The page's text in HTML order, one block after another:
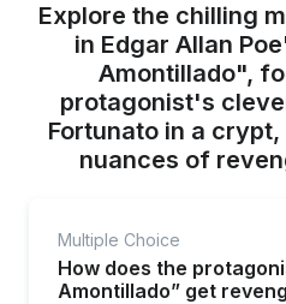
Explore the chilling
in Edgar Allan
Amontillado",
protagonist's
Fortunato in a
nuances of
Multiple Choice
How does the
Amontillado” get